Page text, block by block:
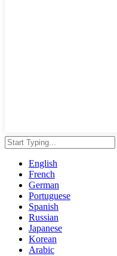
English
French
German
Portuguese
Spanish
Russian
Japanese
Korean
Arabic